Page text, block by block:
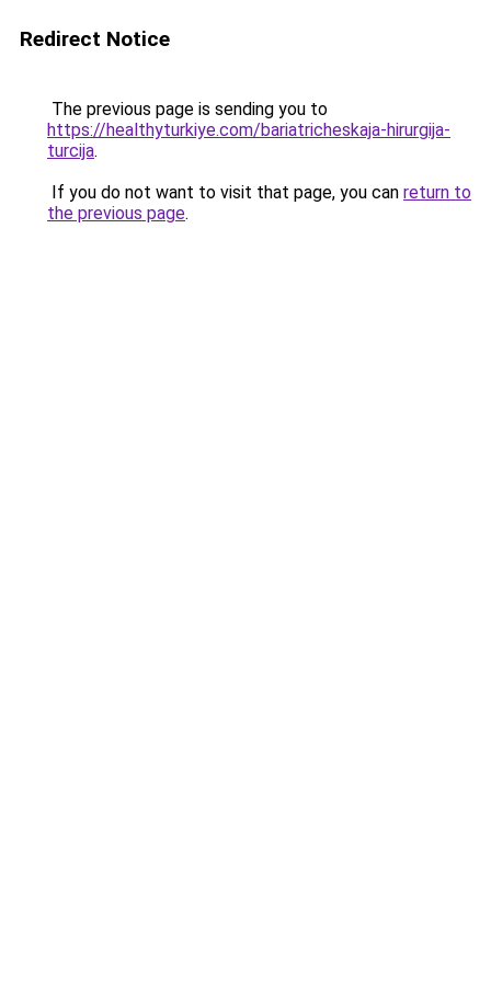
Redirect Notice
The previous page is sending you to
https://healthyturkiye.com/bariatricheskaja-hirurgija-
turcija.
If you do not want to visit that page, you can return to
the previous page.